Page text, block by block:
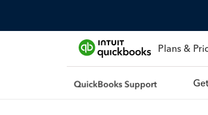
Plans &